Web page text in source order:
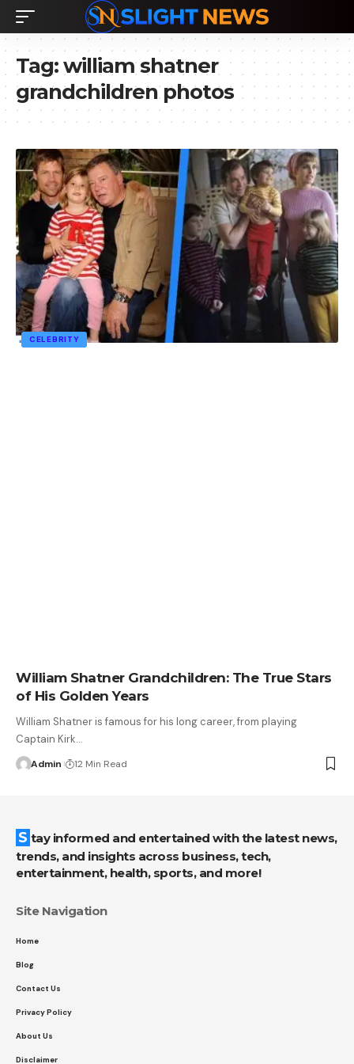
Tag:william shatner
grandchildren photos
CELEBRITY
William Shatner Grandchildren: The True Stars
of His Golden Years
William Shatner is famous for his long career, from playing
Captain Kirk…
Admin 12 Min Read
Stay informed and entertained with the latest news,
trends, and insights across business, tech,
entertainment, health, sports, and more!
Site Navigation
Home
Blog
Contact Us
Privacy Policy
About Us
Disclaimer